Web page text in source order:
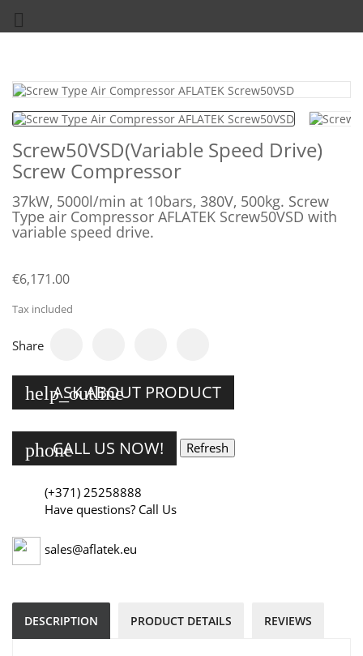

Screw50VSD(Variable Speed Drive)
Screw Compressor
37kW, 5000l/min at 10bars, 380V, 500kg. Screw
Type air Compressor AFLATEK Screw50VSD with
variable speed drive.
€6,171.00
Tax included
Share
help_outline
ASK ABOUT PRODUCT
phoneCALL US NOW!
(+371) 25258888
Have questions? Call Us
sales@aflatek.eu
DESCRIPTION PRODUCT DETAILS REVIEWS